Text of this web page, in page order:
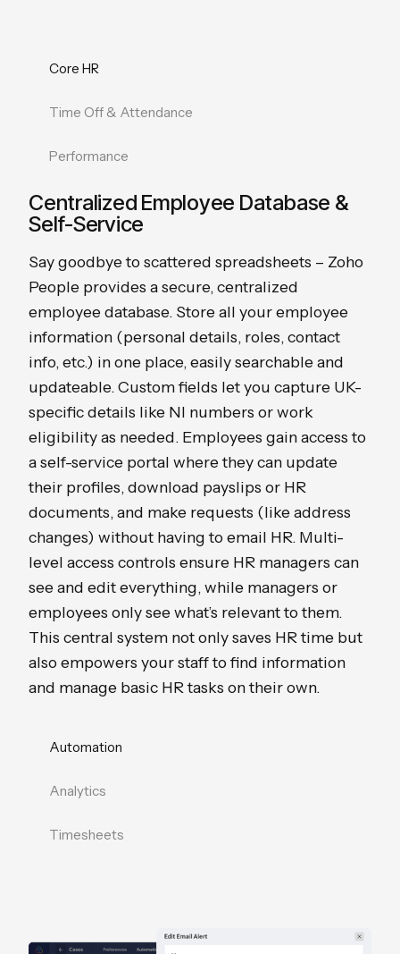
Core HR
Time Off & Attendance
Performance
Centralized Employee Database &
Self-Service
Say goodbye to scattered spreadsheets – Zoho
People provides a secure, centralized
employee database. Store all your employee
information (personal details, roles, contact
info, etc.) in one place, easily searchable and
updateable. Custom fields let you capture UK-
specific details like NI numbers or work
eligibility as needed. Employees gain access to
a self-service portal where they can update
their profiles, download payslips or HR
documents, and make requests (like address
changes) without having to email HR. Multi-
level access controls ensure HR managers can
see and edit everything, while managers or
employees only see what’s relevant to them.
This central system not only saves HR time but
also empowers your staff to find information
and manage basic HR tasks on their own.
Automation
Analytics
Timesheets